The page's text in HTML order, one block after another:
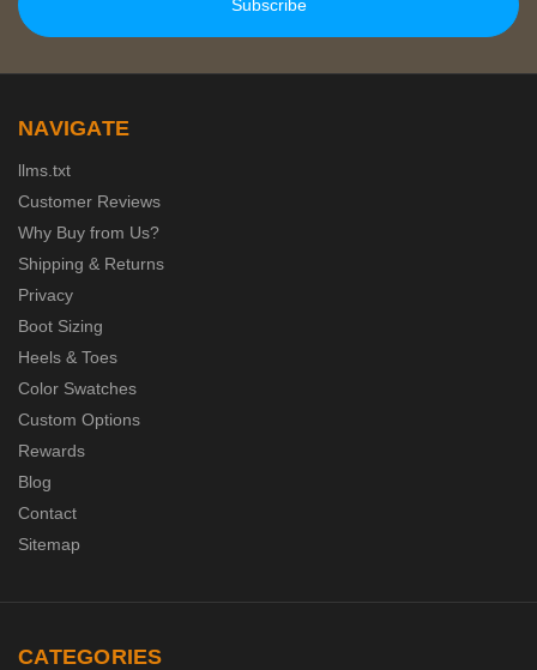
NAVIGATE
llms.txt
Customer Reviews
Why Buy from Us?
Shipping & Returns
Privacy
Boot Sizing
Heels & Toes
Color Swatches
Custom Options
Rewards
Blog
Contact
Sitemap
CATEGORIES